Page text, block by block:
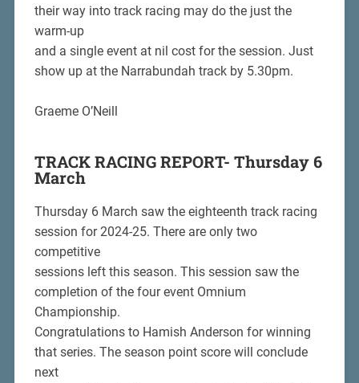
their way into track racing may do the just the
warm-up
and a single event at nil cost for the session. Just
show up at the Narrabundah track by 5.30pm.
Graeme O’Neill
TRACK RACING REPORT- Thursday 6
March
Thursday 6 March saw the eighteenth track racing
session for 2024-25. There are only two
competitive
sessions left this season. This session saw the
completion of the four event Omnium
Championship.
Congratulations to Hamish Anderson for winning
that series. The season point score will conclude
next